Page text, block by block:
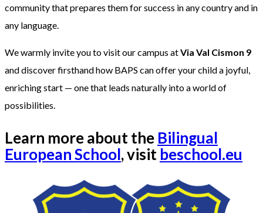
community that prepares them for success in any country and in
any language.
We warmly invite you to visit our campus atVia Val Cismon 9
and discover firsthand how BAPS can offer your child a joyful,
enriching start — one that leads naturally into a world of
possibilities.
Learn more about the Bilingual
European School, visit beschool.eu